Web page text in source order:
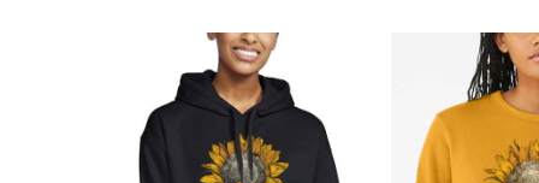
multiple
variants.
The
options